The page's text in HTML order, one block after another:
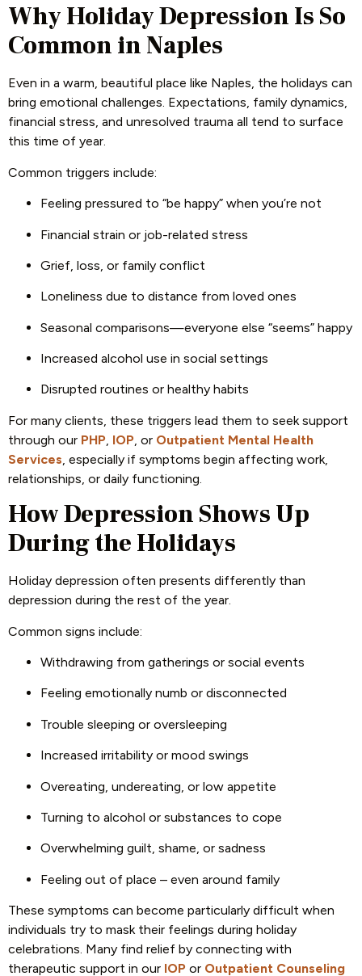
Why Holiday Depression Is So
Common in Naples
Even in a warm, beautiful place like Naples, the holidays can
bring emotional challenges. Expectations, family dynamics,
financial stress, and unresolved trauma all tend to surface
this time of year.
Common triggers include:
Feeling pressured to “be happy” when you’re not
Financial strain or job-related stress
Grief, loss, or family conflict
Loneliness due to distance from loved ones
Seasonal comparisons—everyone else “seems” happy
Increased alcohol use in social settings
Disrupted routines or healthy habits
For many clients, these triggers lead them to seek support
through our PHP, IOP, or Outpatient Mental Health
Services, especially if symptoms begin affecting work,
relationships, or daily functioning.
How Depression Shows Up
During the Holidays
Holiday depression often presents differently than
depression during the rest of the year.
Common signs include:
Withdrawing from gatherings or social events
Feeling emotionally numb or disconnected
Trouble sleeping or oversleeping
Increased irritability or mood swings
Overeating, undereating, or low appetite
Turning to alcohol or substances to cope
Overwhelming guilt, shame, or sadness
Feeling out of place – even around family
These symptoms can become particularly difficult when
individuals try to mask their feelings during holiday
celebrations. Many find relief by connecting with
therapeutic support in our IOP or Outpatient Counseling